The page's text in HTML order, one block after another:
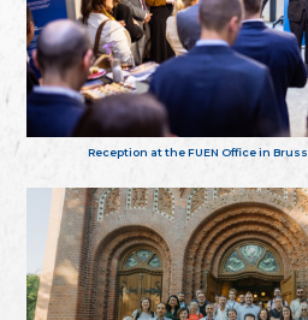
Reception at the FUEN Office in